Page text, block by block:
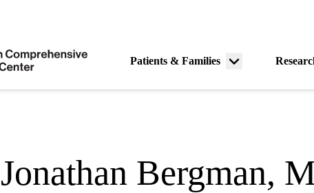
navigation
Patients & Families
Menu
Jonathan Bergman,